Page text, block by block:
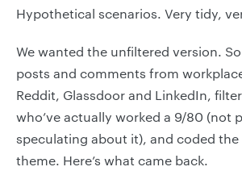
Hypothetical scenarios. Very tidy,
We wanted the unfiltered version.
posts and comments from
Reddit, Glassdoor and LinkedIn,
who’ve actually worked a 9/80 (not
speculating about it), and coded the
theme. Here’s what came back.